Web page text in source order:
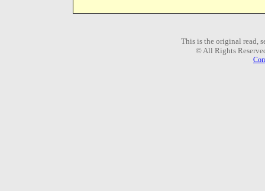
This is the original read,
© All Rights